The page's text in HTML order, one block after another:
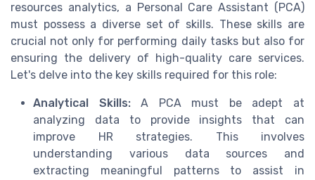
resources analytics, a Personal Care Assistant (PCA)
must possess a diverse set of skills. These skills are
crucial not only for performing daily tasks but also for
ensuring the delivery of high-quality care services.
Let's delve into the key skills required for this role:
Analytical Skills:A PCA must be adept at
analyzing data to provide insights that can
improve HR strategies. This involves
understanding various data sources and
extracting meaningful patterns to assist in